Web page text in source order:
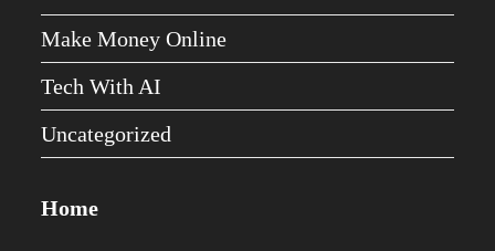
Make Money Online
Tech With AI
Uncategorized
Home